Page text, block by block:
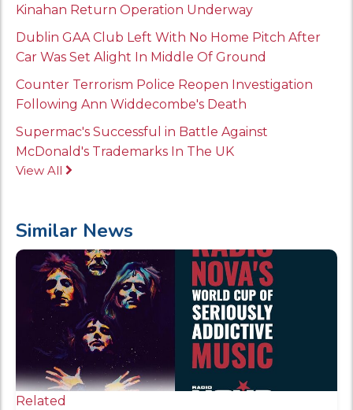
Kinahan Return Operation Underway
Dublin GAA Club Left With No Home Pitch After
Car Was Set Alight In Middle Of Ground
Counter Terrorism Police Reopen Investigation
Following Ann Widdecombe's Death
Supermac's Successful in Battle Against
McDonald's Trademarks In The UK
View All
Similar News
Related